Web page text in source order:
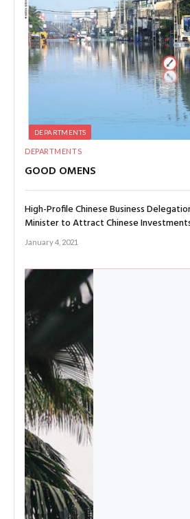
DEPARTMENTS
DEPARTMENTS
GOOD OMENS
High-Profile Chinese Business
Minister to Attract Chinese
January 4, 2021